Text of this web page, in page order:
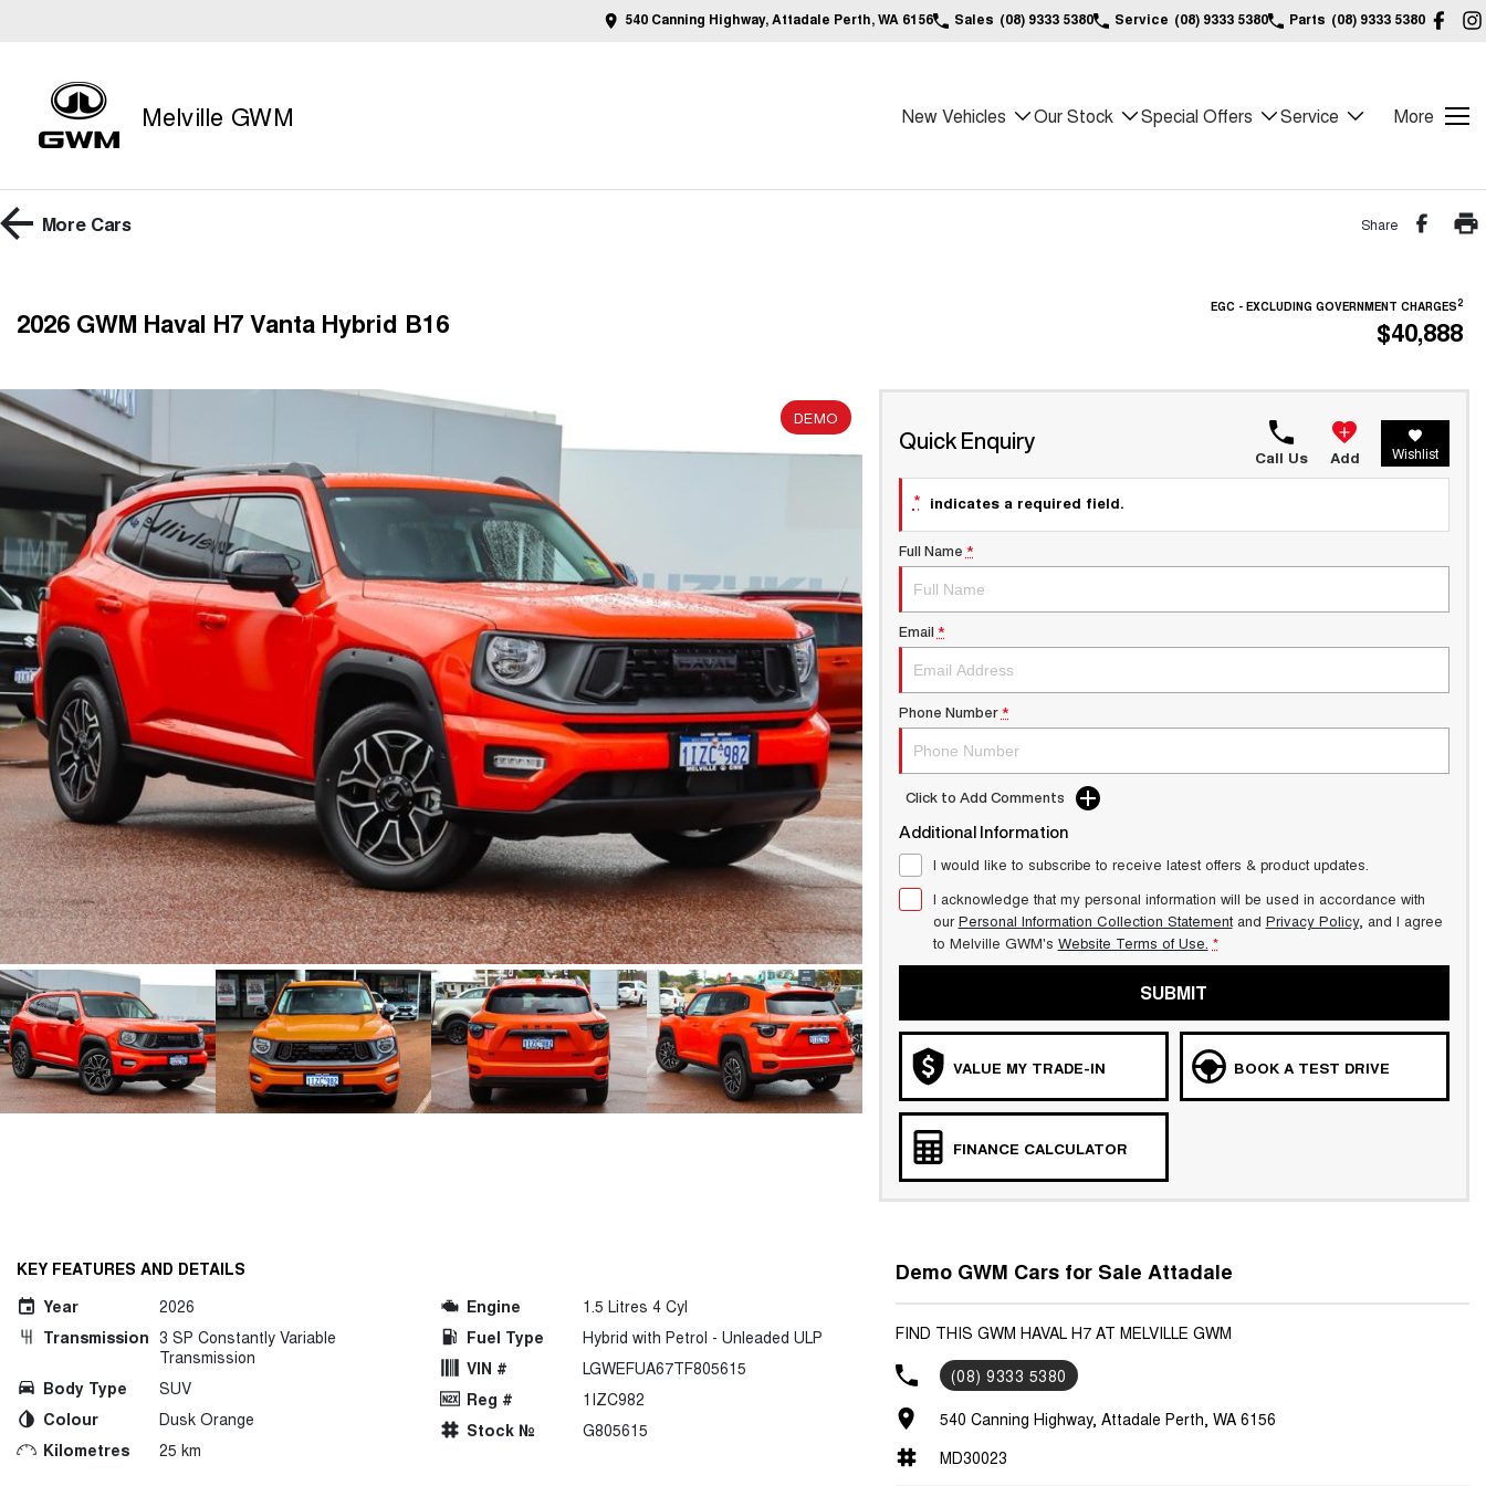
540 Canning Highway, Attadale Perth, WA 6156 Sales (08) 9333 5380 Service (08) 9333 5380 Parts (08) 9333 5380
Melville GWM New Vehicles Our Stock Special Offers Service More
More Cars Share
2026 GWM Haval H7 Vanta Hybrid B16 EGC - EXCLUDING GOVERNMENT CHARGES2
$40,888
DEMO
Quick Enquiry
Call Us Add Wishlist
* indicates a required field.
Full Name *
Email *
Phone Number *
Click to Add Comments
Additional Information
I would like to subscribe to receive latest offers & product updates.
I acknowledge that my personal information will be used in accordance with
ourPersonal Information Collection Statementand Privacy Policy, and I agree
to Melville GWM's Website Terms of Use. *
SUBMIT
VALUE MY TRADE-IN BOOK A TEST DRIVE
FINANCE CALCULATOR
KEY FEATURES AND DETAILS
Year
2026
Transmission 3 SP Constantly Variable
Transmission
Body Type
SUV
Colour
Dusk Orange
Kilometres
25 km
Engine
1.5 Litres 4 Cyl
Fuel Type
Hybrid with Petrol - Unleaded ULP
VIN #
LGWEFUA67TF805615
Reg #
1IZC982
Stock №
G805615
Demo GWM Cars for Sale Attadale
FIND THIS GWM HAVAL H7 AT MELVILLE GWM
(08) 9333 5380
540 Canning Highway, Attadale Perth, WA 6156
MD30023